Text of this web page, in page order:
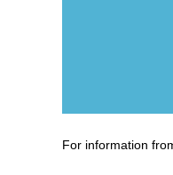
For information